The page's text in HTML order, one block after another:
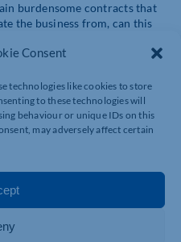
Consent
technologies like cookies to store
to these technologies will
behaviour or unique IDs on this
may adversely affect certain
burdensome contracts that
the business from, can this
here as part of our work
automatically
to know whether they
You cannot just assume
as there are various